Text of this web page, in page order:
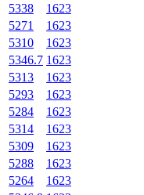
5338
1623
5271
1623
5310
1623
5346.7 1623
5313
1623
5293
1623
5284
1623
5314
1623
5309
1623
5288
1623
5264
1623